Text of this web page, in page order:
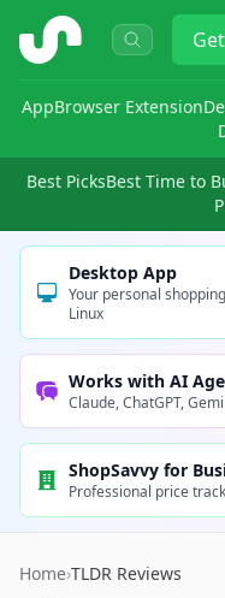
ShopSavvy Get
AppBrowser Extension
Best PicksBest Time to
Desktop App
Your personal
Linux
Works with AI
Claude, ChatGPT,
ShopSavvy for
Professional price
Home›TLDR Reviews